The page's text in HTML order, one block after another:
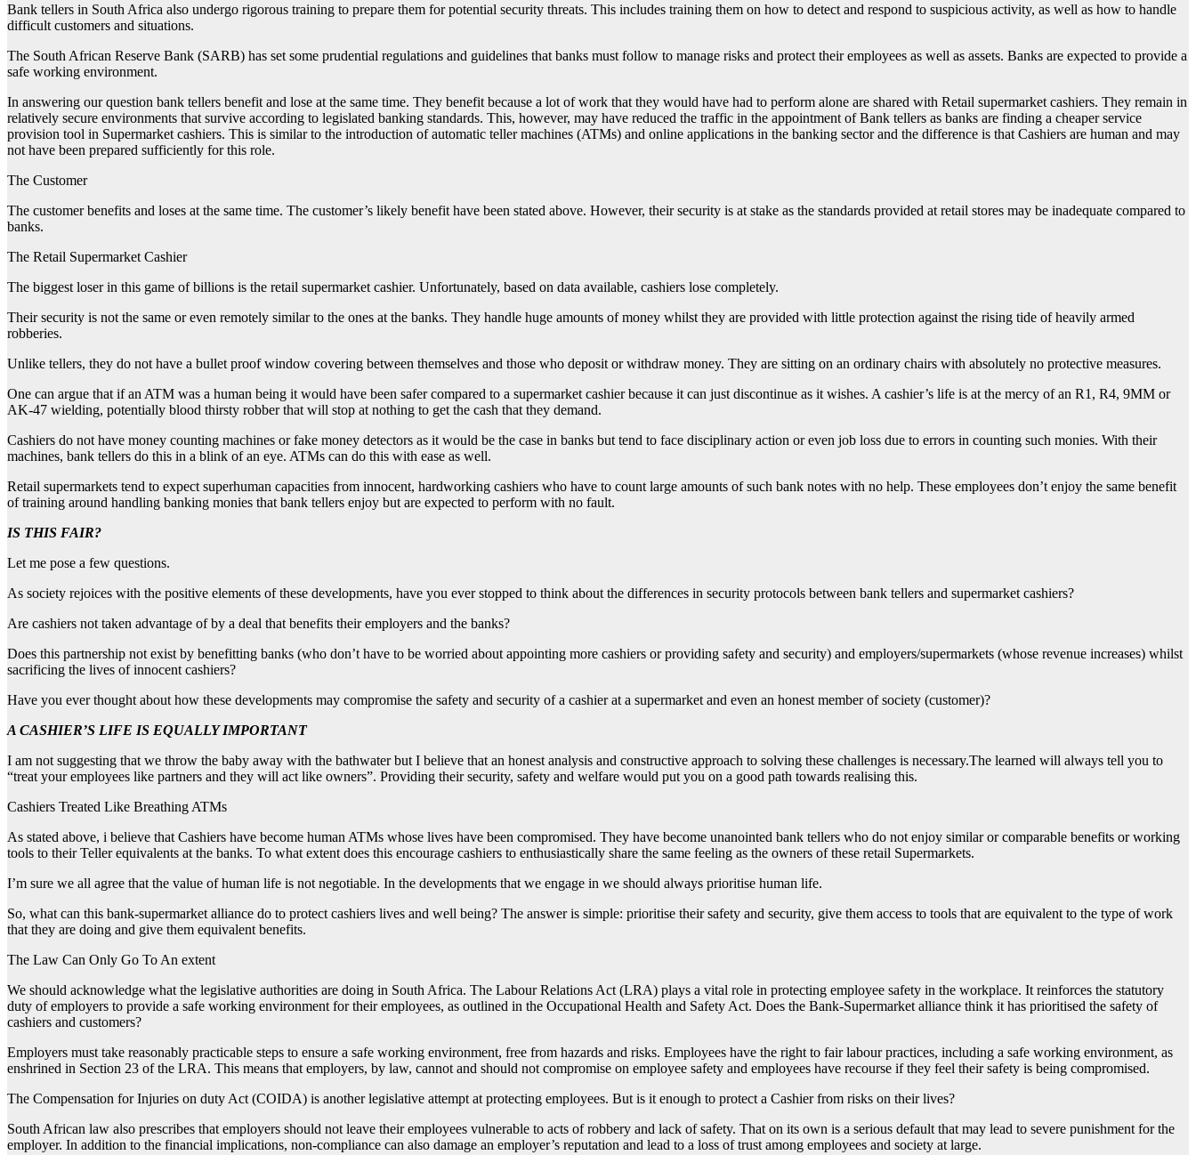
Bank tellers in South Africa also undergo rigorous training to prepare them for potential security threats. This includes training them on how to detect and respond to suspicious activity, as well as how to handle
difficult customers and situations.
The South African Reserve Bank (SARB) has set some prudential regulations and guidelines that banks must follow to manage risks and protect their employees as well as assets. Banks are expected to provide a
safe working environment.
In answering our question bank tellers benefit and lose at the same time. They benefit because a lot of work that they would have had to perform alone are shared with Retail supermarket cashiers. They remain in
relatively secure environments that survive according to legislated banking standards. This, however, may have reduced the traffic in the appointment of Bank tellers as banks are finding a cheaper service
provision tool in Supermarket cashiers. This is similar to the introduction of automatic teller machines (ATMs) and online applications in the banking sector and the difference is that Cashiers are human and may
not have been prepared sufficiently for this role.
The Customer
The customer benefits and loses at the same time. The customer’s likely benefit have been stated above. However, their security is at stake as the standards provided at retail stores may be inadequate compared to
banks.
The Retail Supermarket Cashier
The biggest loser in this game of billions is the retail supermarket cashier. Unfortunately, based on data available, cashiers lose completely.
Their security is not the same or even remotely similar to the ones at the banks. They handle huge amounts of money whilst they are provided with little protection against the rising tide of heavily armed
robberies.
Unlike tellers, they do not have a bullet proof window covering between themselves and those who deposit or withdraw money. They are sitting on an ordinary chairs with absolutely no protective measures.
One can argue that if an ATM was a human being it would have been safer compared to a supermarket cashier because it can just discontinue as it wishes. A cashier’s life is at the mercy of an R1, R4, 9MM or
AK-47 wielding, potentially blood thirsty robber that will stop at nothing to get the cash that they demand.
Cashiers do not have money counting machines or fake money detectors as it would be the case in banks but tend to face disciplinary action or even job loss due to errors in counting such monies. With their
machines, bank tellers do this in a blink of an eye. ATMs can do this with ease as well.
Retail supermarkets tend to expect superhuman capacities from innocent, hardworking cashiers who have to count large amounts of such bank notes with no help. These employees don’t enjoy the same benefit
of training around handling banking monies that bank tellers enjoy but are expected to perform with no fault.
IS THIS FAIR?
Let me pose a few questions.
As society rejoices with the positive elements of these developments, have you ever stopped to think about the differences in security protocols between bank tellers and supermarket cashiers?
Are cashiers not taken advantage of by a deal that benefits their employers and the banks?
Does this partnership not exist by benefitting banks (who don’t have to be worried about appointing more cashiers or providing safety and security) and employers/supermarkets (whose revenue increases) whilst
sacrificing the lives of innocent cashiers?
Have you ever thought about how these developments may compromise the safety and security of a cashier at a supermarket and even an honest member of society (customer)?
A CASHIER’S LIFE IS EQUALLY IMPORTANT
I am not suggesting that we throw the baby away with the bathwater but I believe that an honest analysis and constructive approach to solving these challenges is necessary.The learned will always tell you to
“treat your employees like partners and they will act like owners”. Providing their security, safety and welfare would put you on a good path towards realising this.
Cashiers Treated Like Breathing ATMs
As stated above, i believe that Cashiers have become human ATMs whose lives have been compromised. They have become unanointed bank tellers who do not enjoy similar or comparable benefits or working
tools to their Teller equivalents at the banks. To what extent does this encourage cashiers to enthusiastically share the same feeling as the owners of these retail Supermarkets.
I’m sure we all agree that the value of human life is not negotiable. In the developments that we engage in we should always prioritise human life.
So, what can this bank-supermarket alliance do to protect cashiers lives and well being? The answer is simple: prioritise their safety and security, give them access to tools that are equivalent to the type of work
that they are doing and give them equivalent benefits.
The Law Can Only Go To An extent
We should acknowledge what the legislative authorities are doing in South Africa. The Labour Relations Act (LRA) plays a vital role in protecting employee safety in the workplace. It reinforces the statutory
duty of employers to provide a safe working environment for their employees, as outlined in the Occupational Health and Safety Act. Does the Bank-Supermarket alliance think it has prioritised the safety of
cashiers and customers?
Employers must take reasonably practicable steps to ensure a safe working environment, free from hazards and risks. Employees have the right to fair labour practices, including a safe working environment, as
enshrined in Section 23 of the LRA. This means that employers, by law, cannot and should not compromise on employee safety and employees have recourse if they feel their safety is being compromised.
The Compensation for Injuries on duty Act (COIDA) is another legislative attempt at protecting employees. But is it enough to protect a Cashier from risks on their lives?
South African law also prescribes that employers should not leave their employees vulnerable to acts of robbery and lack of safety. That on its own is a serious default that may lead to severe punishment for the
employer. In addition to the financial implications, non-compliance can also damage an employer’s reputation and lead to a loss of trust among employees and society at large.